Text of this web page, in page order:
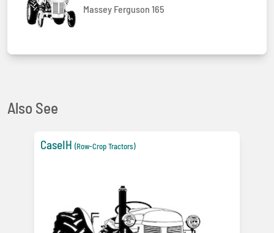
Massey Ferguson 165
Also See
CaseIH (Row-Crop Tractors)